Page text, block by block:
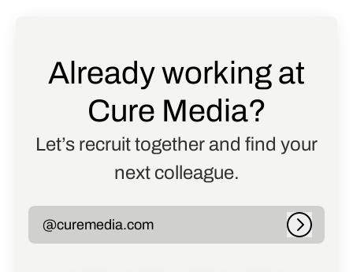
Already working at
Cure Media?
Let’s recruit together and find your
next colleague.
@curemedia.com Log in